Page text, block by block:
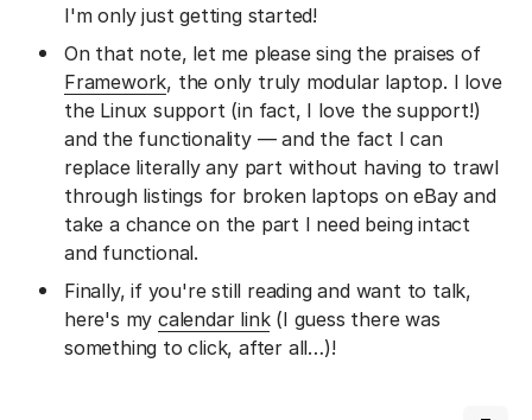
I'm only just getting started!
On that note, let me please sing the praises of
Framework, the only truly modular laptop. I love
the Linux support (in fact, I love the support!)
and the functionality — and the fact I can
replace literally any part without having to trawl
through listings for broken laptops on eBay and
take a chance on the part I need being intact
and functional.
Finally, if you're still reading and want to talk,
here's mycalendar link(I guess there was
something to click, after all…)!